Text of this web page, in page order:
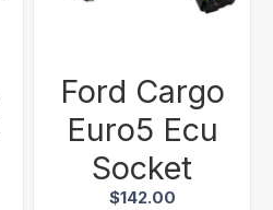
Ford Cargo
Euro5 Ecu
Socket
$142.00